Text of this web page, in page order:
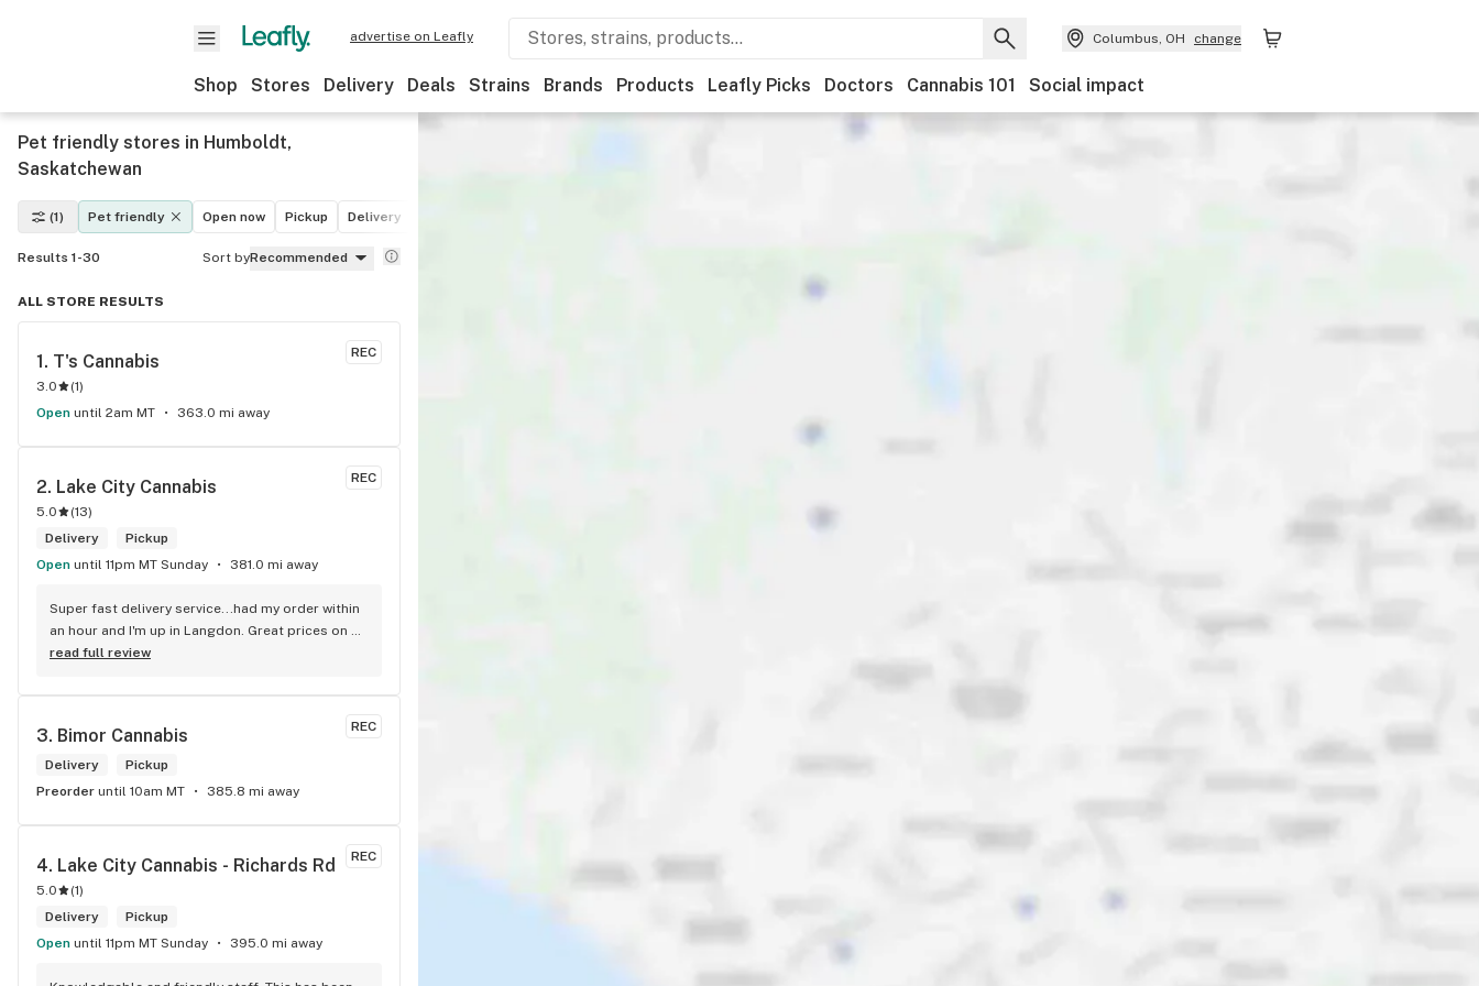
advertise on Leafly Columbus, OH change
Shop Stores Delivery Deals Strains Brands Products Leafly Picks Doctors Cannabis 101 Social impact
Pet friendly stores in Humboldt,
Saskatchewan
(1) Pet friendly Open now Pickup Delivery
Results 1-30 Sort byRecommended
ALL STORE RESULTS
REC
1. T's Cannabis
3.0 (1)
Open until 2am MT 363.0 mi away
REC
2. Lake City Cannabis
5.0 (13)
Delivery
Pickup
Open until 11pm MT Sunday 381.0 mi away
Super fast delivery service...had my order within
an hour and I'm up in Langdon. Great prices on
quality weed. As the Terminator says...'ll be back!
read full review
REC
3. Bimor Cannabis
Delivery
Pickup
Preorder until 10am MT 385.8 mi away
REC
4. Lake City Cannabis - Richards Rd
5.0 (1)
Delivery
Pickup
Open until 11pm MT Sunday 395.0 mi away